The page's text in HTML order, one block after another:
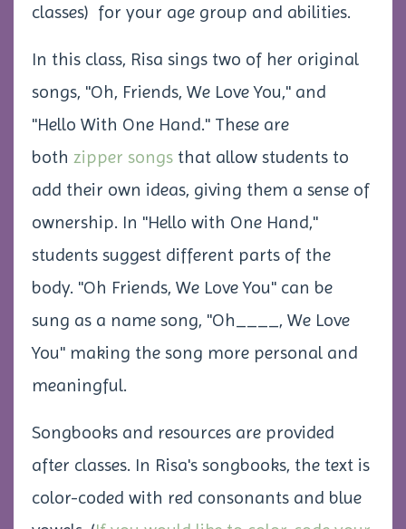
classes) for your age group and abilities.
In this class, Risa sings two of her original
songs, "Oh, Friends, We Love You," and
"Hello With One Hand." These are
both zipper songs that allow students to
add their own ideas, giving them a sense of
ownership. In "Hello with One Hand,"
students suggest different parts of the
body. "Oh Friends, We Love You" can be
sung as a name song, "Oh____, We Love
You" making the song more personal and
meaningful.
Songbooks and resources are provided
after classes. In Risa's songbooks, the text is
color-coded with red consonants and blue